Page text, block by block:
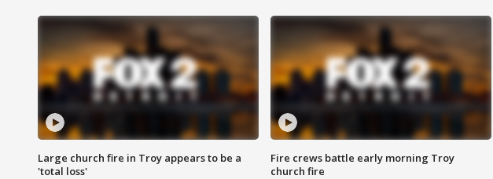
Large church fire in Troy appears to be a
'total loss'
Fire crews battle early morning Troy
church fire